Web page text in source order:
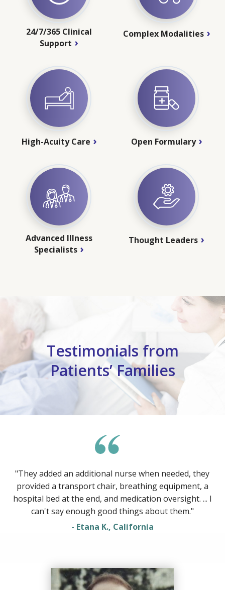
24/7/365 Clinical
Support
Complex Modalities
High-Acuity Care Open Formulary
Advanced Illness
Specialists
Thought Leaders
Testimonials from
Patients’ Families
"They added an additional nurse when needed, they
provided a transport chair, breathing equipment, a
hospital bed at the end, and medication oversight. ... I
can't say enough good things about them."
- Etana K., California